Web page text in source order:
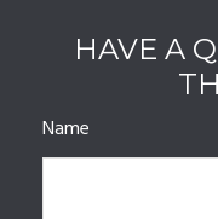
HAVE A
Name